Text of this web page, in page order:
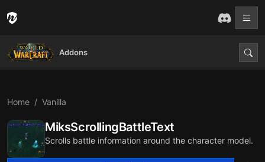
Addons
Home Vanilla
MiksScrollingBattleText
Scrolls battle information around the character model.